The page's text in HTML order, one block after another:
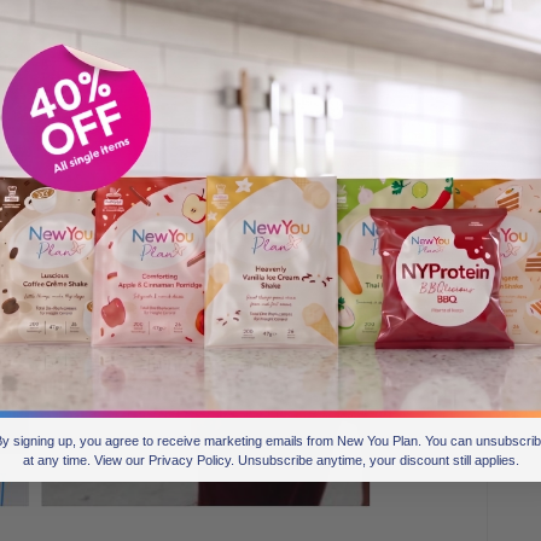
signing up, you agree to receive marketing emails from New You Plan. You can
at any time. View our Privacy Policy. Unsubscribe anytime, your discount still applies.